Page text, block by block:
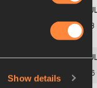
Show details
LTU
14.03
PB
TUR 14.06